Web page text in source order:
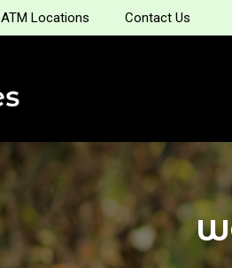
ATM Locations Contact Us